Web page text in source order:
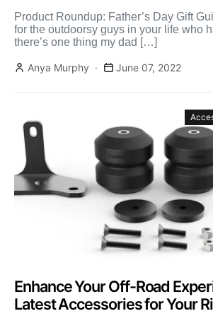
Product Roundup: Father’s Day Gift
for the outdoorsy guys in your life who
there’s one thing my dad […]
Anya Murphy June 07, 2022
Enhance Your Off-Road
Latest Accessories for Your